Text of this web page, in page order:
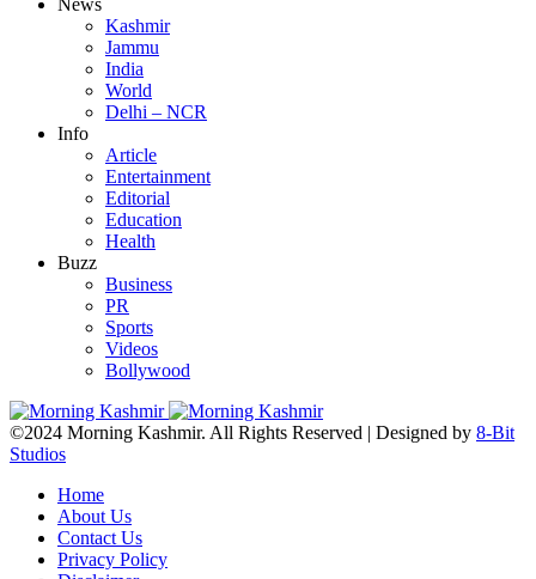
News
Kashmir
Jammu
India
World
Delhi – NCR
Info
Article
Entertainment
Editorial
Education
Health
Buzz
Business
PR
Sports
Videos
Bollywood
©2024 Morning Kashmir. All Rights Reserved | Designed by 8-Bit
Studios
Home
About Us
Contact Us
Privacy Policy